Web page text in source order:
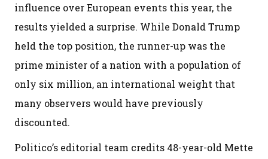
influence over European events this year, the
results yielded a surprise. While Donald Trump
held the top position, the runner-up was the
prime minister of a nation with a population of
only six million, an international weight that
many observers would have previously
discounted.
Politico’s editorial team credits 48-year-old Mette